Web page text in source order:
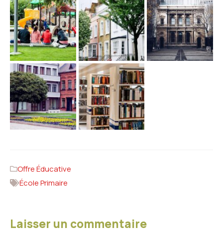
Offre Éducative
École Primaire
Laisser un commentaire